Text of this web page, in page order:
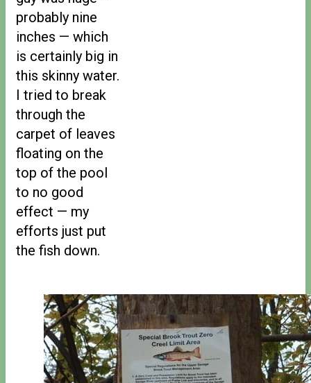
probably nine
inches — which
is certainly big in
this skinny water.
I tried to break
through the
carpet of leaves
floating on the
top of the pool
to no good
effect — my
efforts just put
the fish down.